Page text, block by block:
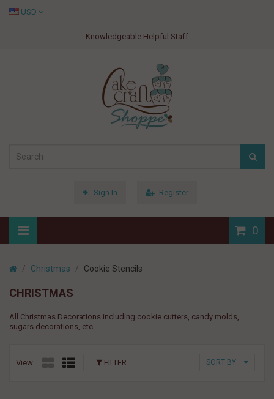
Knowledgeable Helpful Staff
USD
Sign In Register
0
Christmas Cookie Stencils
CHRISTMAS
All Christmas Decorations including cookie cutters, candy molds,
sugars decorations, etc.
View SORT BY
FILTER